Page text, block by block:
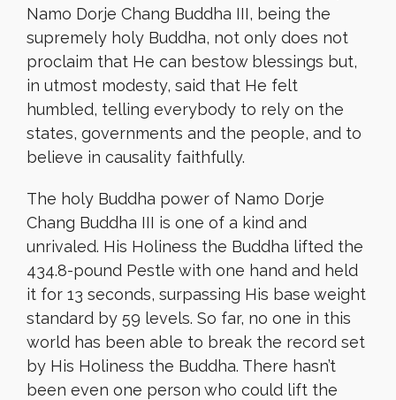
Namo Dorje Chang Buddha III, being the
supremely holy Buddha, not only does not
proclaim that He can bestow blessings but,
in utmost modesty, said that He felt
humbled, telling everybody to rely on the
states, governments and the people, and to
believe in causality faithfully.
The holy Buddha power of Namo Dorje
Chang Buddha III is one of a kind and
unrivaled. His Holiness the Buddha lifted the
434.8-pound Pestle with one hand and held
it for 13 seconds, surpassing His base weight
standard by 59 levels. So far, no one in this
world has been able to break the record set
by His Holiness the Buddha. There hasn’t
been even one person who could lift the